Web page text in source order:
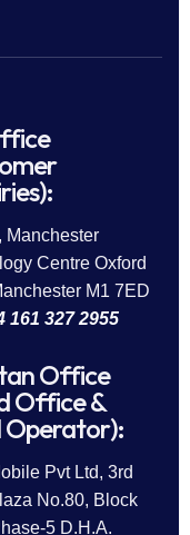
Manchester
Centre Oxford
M1 7ED
161 327 2955
Office
Office &
Operator):
Pvt Ltd, 3rd
No.80, Block
5 D.H.A.